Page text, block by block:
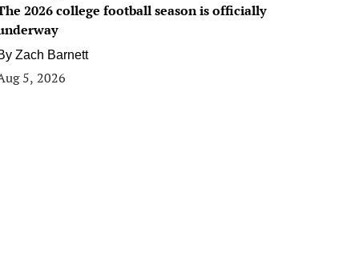
2026 college football season is officially
Zach Barnett
5, 2026